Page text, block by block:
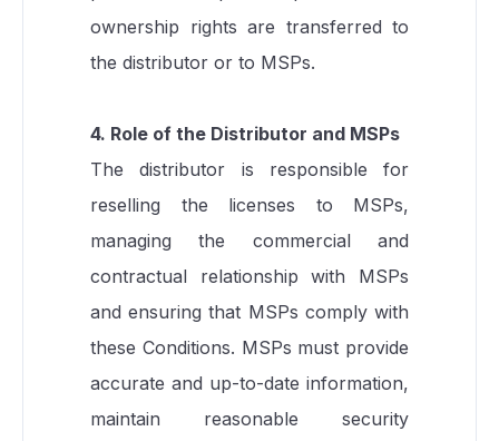
ownership rights are transferred to
the distributor or to MSPs.
4. Role of the Distributor and MSPs
The distributor is responsible for
reselling the licenses to MSPs,
managing the commercial and
contractual relationship with MSPs
and ensuring that MSPs comply with
these Conditions. MSPs must provide
accurate and up-to-date information,
maintain reasonable security